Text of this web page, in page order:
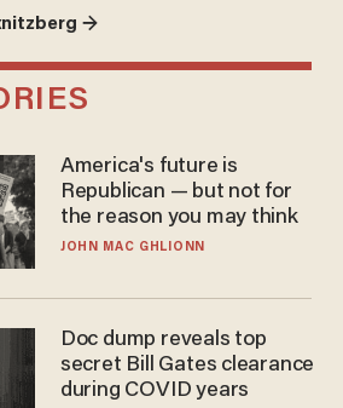
→
America's future is
Republican — but not for
the reason you may think
JOHN MAC GHLIONN
Doc dump reveals top
secret Bill Gates clearance
during COVID years